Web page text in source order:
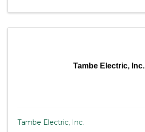
Tambe Electric, Inc.
Tambe Electric, Inc.